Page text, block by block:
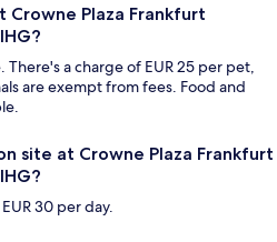
Plaza Frankfurt
There's a charge of EUR 25 per pet,
are exempt from fees. Food and
site at Crowne Plaza Frankfurt
30 per day.